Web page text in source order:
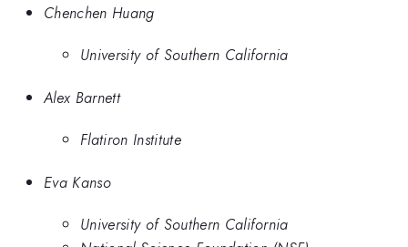
Chenchen Huang
University of Southern California
Alex Barnett
Flatiron Institute
Eva Kanso
University of Southern California